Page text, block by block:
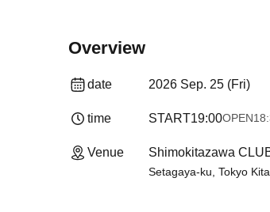
Overview
date 2026 Sep. 25 (Fri)
time START19:00OPEN
Venue Shimokitazawa
Setagaya-ku, Tokyo